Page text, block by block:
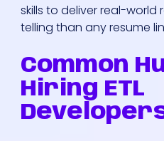
skills to deliver real-world
telling than any resume
Common
Hiring ETL